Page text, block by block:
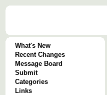
What's New
Recent Changes
Message Board
Submit
Categories
Links